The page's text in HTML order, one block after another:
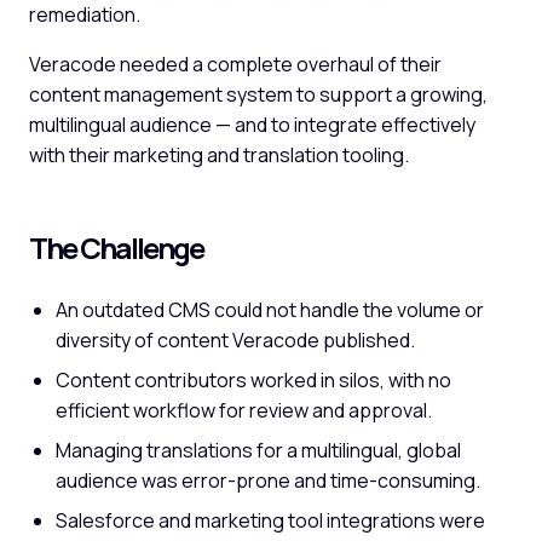
remediation.
Veracode needed a complete overhaul of their
content management system to support a growing,
multilingual audience — and to integrate effectively
with their marketing and translation tooling.
The Challenge
An outdated CMS could not handle the volume or
diversity of content Veracode published.
Content contributors worked in silos, with no
efficient workflow for review and approval.
Managing translations for a multilingual, global
audience was error-prone and time-consuming.
Salesforce and marketing tool integrations were